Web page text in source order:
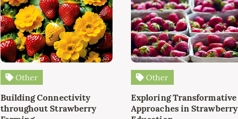
Other
Building Connectivity
throughout Strawberry
Other
Exploring Transformative
Approaches in Strawberry